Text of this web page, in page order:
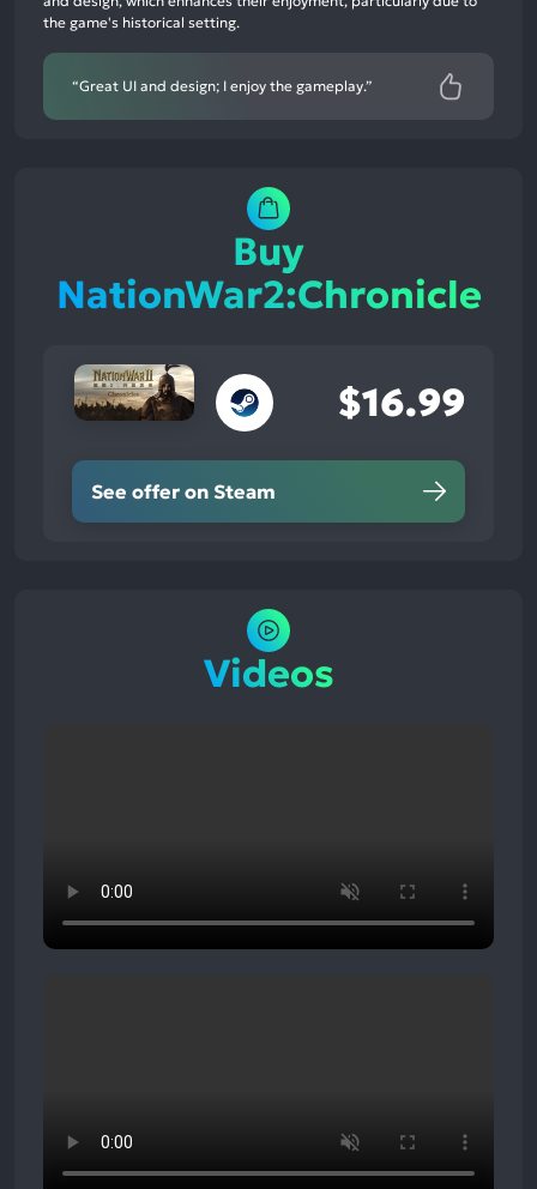
0%
neutral
mentions,
0%
the game's historical setting.
“Great UI and design; I enjoy the gameplay.”
Buy
NationWar2:Chronicle
$16.99
See offer on Steam
Videos